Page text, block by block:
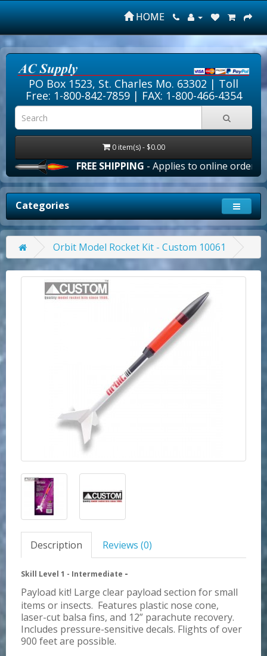
HOME
PO Box 1523, St. Charles Mo. 63302 | Toll
Free: 1-800-842-7859| FAX: 1-800-466-4354
0 item(s) - $0.00
FREE SHIPPING- Applies to online orders over
Categories
Orbit Model Rocket Kit - Custom 10061
Description Reviews (0)
Skill Level 1 - Intermediate -
Payload kit! Large clear payload section for small
items or insects. Features plastic nose cone,
laser-cut balsa fins, and 12” parachute recovery.
Includes pressure-sensitive decals. Flights of over
900 feet are possible.